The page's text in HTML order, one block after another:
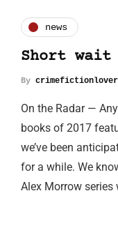
news
Short wait
By crimefictionlover
On the Radar —
books of 2017
we’ve been
for a while. We
Alex Morrow